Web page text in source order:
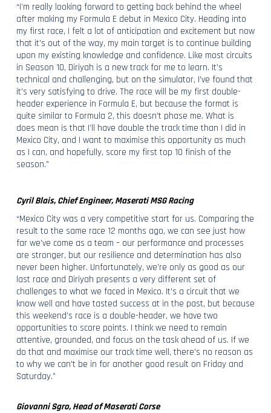
“I’m really looking forward to getting back behind the wheel
after making my Formula E debut in Mexico City. Heading into
my first race, I felt a lot of anticipation and excitement but now
that it’s out of the way, my main target is to continue building
upon my existing knowledge and confidence. Like most circuits
in Season 10, Diriyah is a new track for me to learn. It’s
technical and challenging, but on the simulator, I’ve found that
it’s very satisfying to drive. The race will be my first double-
header experience in Formula E, but because the format is
quite similar to Formula 2, this doesn’t phase me. What is
does mean is that I’ll have double the track time than I did in
Mexico City, and I want to maximise this opportunity as much
as I can, and hopefully, score my first top 10 finish of the
season.”
Cyril Blais, Chief Engineer, Maserati MSG Racing
“Mexico City was a very competitive start for us. Comparing the
result to the same race 12 months ago, we can see just how
far we’ve come as a team – our performance and processes
are stronger, but our resilience and determination has also
never been higher. Unfortunately, we’re only as good as our
last race and Diriyah presents a very different set of
challenges to what we faced in Mexico. It’s a circuit that we
know well and have tasted success at in the past, but because
this weekend’s race is a double-header, we have two
opportunities to score points. I think we need to remain
attentive, grounded, and focus on the task ahead of us. If we
do that and maximise our track time well, there’s no reason as
to why we can’t be in for another good result on Friday and
Saturday.”
Giovanni Sgro, Head of Maserati Corse